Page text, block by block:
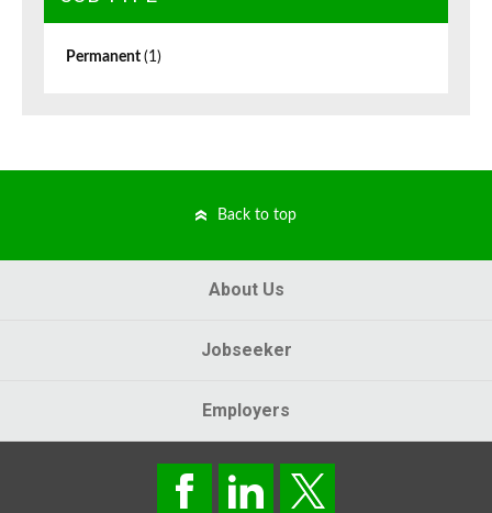
Permanent (1)
Back to top
About Us
Jobseeker
Employers